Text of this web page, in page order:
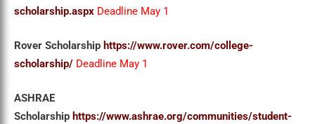
scholarship.aspx Deadline May 1
Rover Scholarship https://www.rover.com/college-
scholarship/ Deadline May 1
ASHRAE
Scholarship https://www.ashrae.org/communities/student-